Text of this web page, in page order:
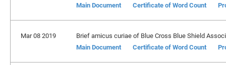
Main Document
Certificate of Word Count
Mar 08 2019
Brief amicus curiae of Blue Cross Blue Shield
Main Document
Certificate of Word Count